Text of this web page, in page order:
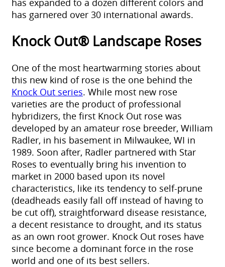
has garnered over 30 international awards.
Knock Out® Landscape Roses
One of the most heartwarming stories about
this new kind of rose is the one behind the
Knock Out series. While most new rose
varieties are the product of professional
hybridizers, the first Knock Out rose was
developed by an amateur rose breeder, William
Radler, in his basement in Milwaukee, WI in
1989. Soon after, Radler partnered with Star
Roses to eventually bring his invention to
market in 2000 based upon its novel
characteristics, like its tendency to self-prune
(deadheads easily fall off instead of having to
be cut off), straightforward disease resistance,
a decent resistance to drought, and its status
as an own root grower. Knock Out roses have
since become a dominant force in the rose
world and one of its best sellers.